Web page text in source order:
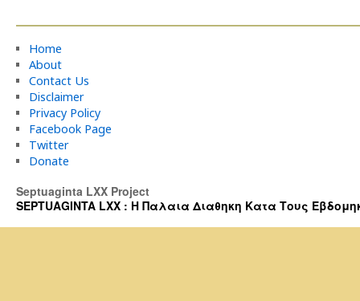
Home
About
Contact Us
Disclaimer
Privacy Policy
Facebook Page
Twitter
Donate
Septuaginta LXX Project
SEPTUAGINTA LXX : Η Παλαια Διαθηκη Κατα Τους